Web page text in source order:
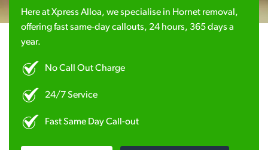
Here at Xpress Alloa, we specialise in Hornet removal,
offering fast same-day callouts, 24 hours, 365 days a
year.
No Call Out Charge
24/7 Service
Fast Same Day Call-out